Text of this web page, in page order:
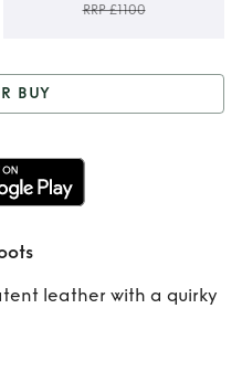
RRP £1100
Saint
High
BUY
leather with a quirky